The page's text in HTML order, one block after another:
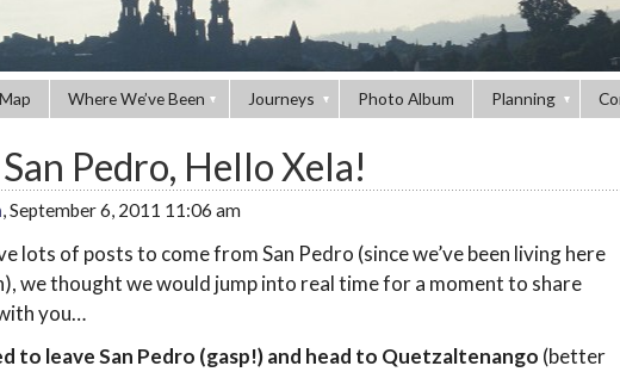
Map Where We’ve Been Journeys Photo Album Planning
Pedro, Hello Xela!
, September 6, 2011 11:06 am
lots of posts to come from San Pedro (since we’ve been living here
we thought we would jump into real time for a moment to share
you…
to leave San Pedro (gasp!) and head to Quetzaltenango (better